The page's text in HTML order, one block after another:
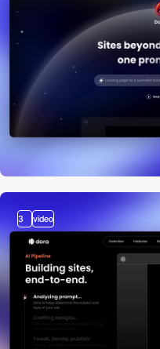
3 video